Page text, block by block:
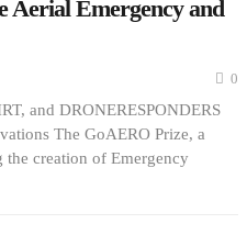
Aerial Emergency and
0
and DRONERESPONDERS
The GoAERO Prize, a
creation of Emergency